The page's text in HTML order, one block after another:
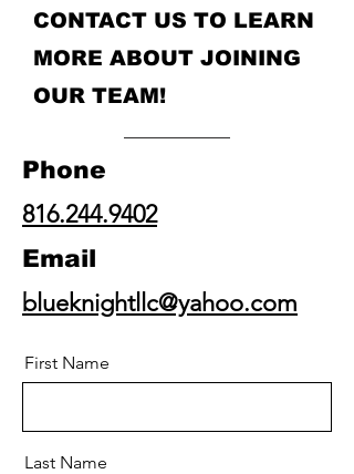
CONTACT US TO LEARN
MORE ABOUT JOINING
OUR TEAM!
Phone
816.244.9402
Email
blueknightllc@yahoo.com
First Name
Last Name